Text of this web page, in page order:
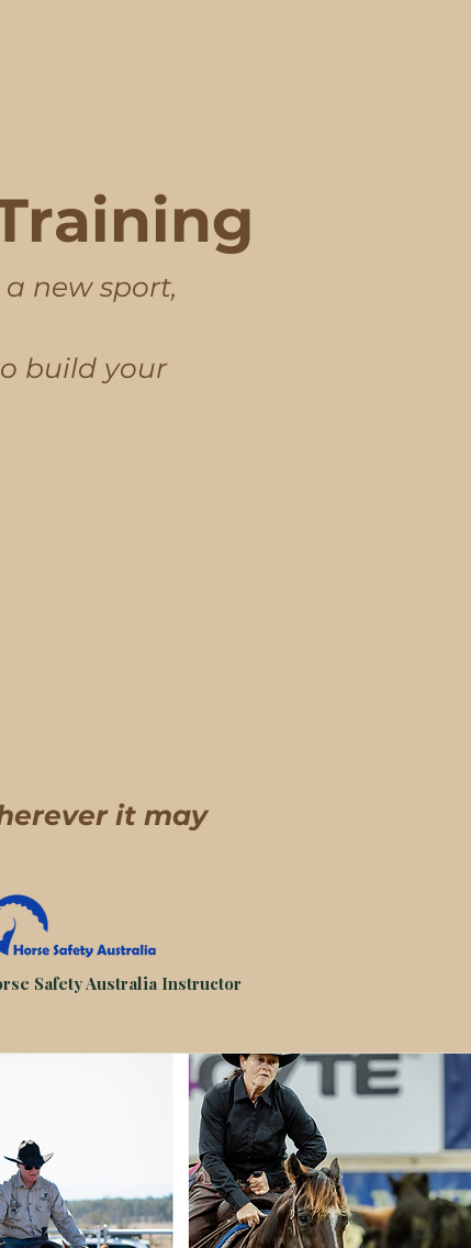
new sport,
build your
it may
Safety Australia Instructor